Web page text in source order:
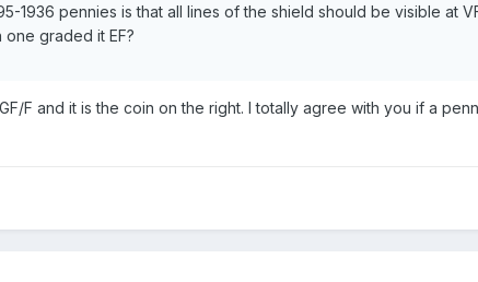
1936 pennies is that all lines of the shield should be visible at
graded it EF?
F and it is the coin on the right. I totally agree with you if a